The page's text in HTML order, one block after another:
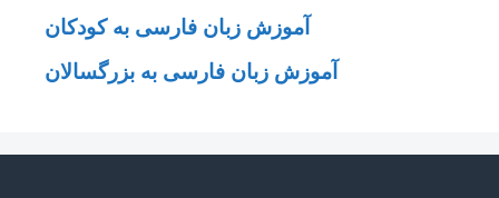
آموزش زبان فارسی به کودکان
آموزش زبان فارسی به بزرگسالان